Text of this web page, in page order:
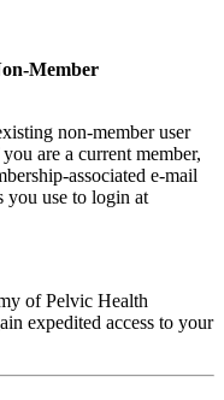
Member
non-member user
are a current member,
associated e-mail
you use to login at
of Pelvic Health
expedited access to your